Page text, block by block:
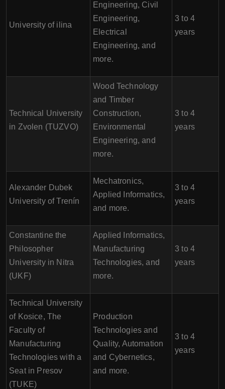
University of ilina
Engineering, Civil
Engineering,
Electrical
Engineering, and
more.
3 to 4
years
Technical University
in Zvolen (TUZVO)
Wood Technology
and Timber
Construction,
Environmental
Engineering, and
more.
3 to 4
years
Alexander Dubek
University of Trenín
Mechatronics,
Applied Informatics,
and more.
3 to 4
years
Constantine the
Philosopher
University in Nitra
(UKF)
Applied Informatics,
Manufacturing
Technologies, and
more.
3 to 4
years
Technical University
of Kosice, The
Faculty of
Manufacturing
Technologies with a
Seat in Presov
(TUKE)
Production
Technologies and
Quality, Automation
and Cybernetics,
and more.
3 to 4
years